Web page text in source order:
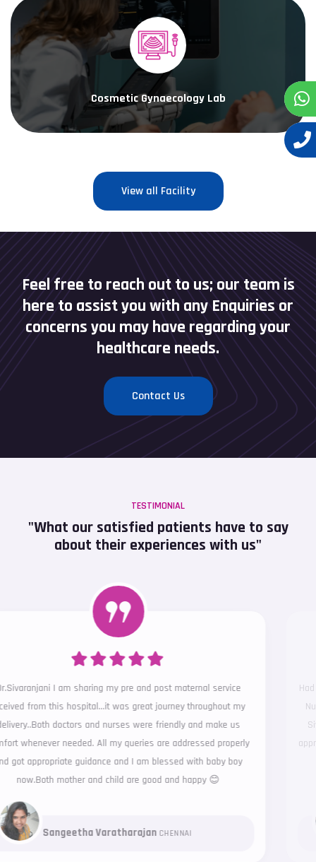
Cosmetic Gynaecology Lab
View all Facility
Feel free to reach out to us; our team is
here to assist you with any Enquiries or
concerns you may have regarding your
healthcare needs.
Contact Us
TESTIMONIAL
"What our satisfied patients have to say
about their experiences with us"
Had the best experience in terms of clinical and support services ...
Nursing team was so considerate to our requests... Above all Dr
Sivaranjani stood out with her clinical acumen and ever smiling
approach.. Kudos to the entire team ... Thank you once again for the
exceptional service
Parameshwaran Sureshkumar